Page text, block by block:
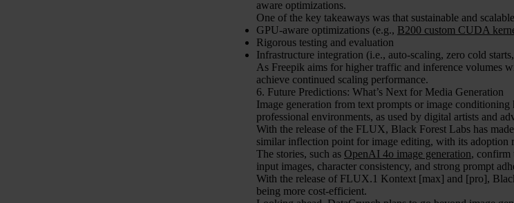
aware optimizations.
One of the key takeaways was that sustainable and
GPU-aware optimizations (e.g., B200 custom CUDA
Rigorous testing and evaluation
Infrastructure integration (i.e., auto-scaling, zero cold
As Freepik aims for higher traffic and inference volumes
achieve continued scaling performance.
6. Future Predictions: What’s Next for Media Generation
Image generation from text prompts or image
professional environments, as used by digital artists and
With the release of the FLUX, Black Forest Labs has
similar inflection point for image editing, with its adoption
The stories, such as OpenAI 4o image generation, confirm
input images, character consistency, and strong prompt
With the release of FLUX.1 Kontext [max] and [pro],
being more cost-efficient.